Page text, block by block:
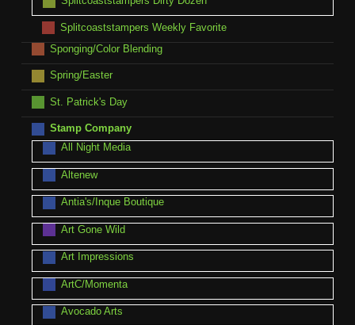
Splitcoaststampers Weekly Favorite
Sponging/Color Blending
Spring/Easter
St. Patrick's Day
Stamp Company
All Night Media
Altenew
Antia's/Inque Boutique
Art Gone Wild
Art Impressions
ArtC/Momenta
Avocado Arts